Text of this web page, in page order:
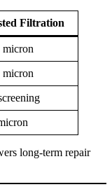
Filtration
micron
micron
long-term repair